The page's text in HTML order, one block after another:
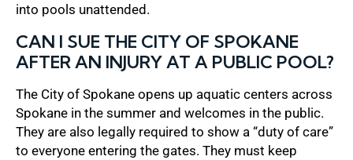
into pools unattended.
CAN I SUE THE CITY OF SPOKANE
AFTER AN INJURY AT A PUBLIC POOL?
The City of Spokane opens up aquatic centers across
Spokane in the summer and welcomes in the public.
They are also legally required to show a “duty of care”
to everyone entering the gates. They must keep